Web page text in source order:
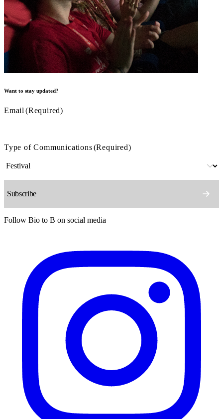
Want to stay updated?
Email (Required)
Type of Communications(Required)
Follow Bio to B on social media